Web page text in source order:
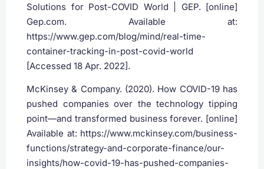
Solutions for Post-COVID World | GEP. [online]
Gep.com. Available at:
https://www.gep.com/blog/mind/real-time-
container-tracking-in-post-covid-world
[Accessed 18 Apr. 2022].
McKinsey & Company. (2020). How COVID-19 has
pushed companies over the technology tipping
point—and transformed business forever. [online]
Available at: https://www.mckinsey.com/business-
functions/strategy-and-corporate-finance/our-
insights/how-covid-19-has-pushed-companies-